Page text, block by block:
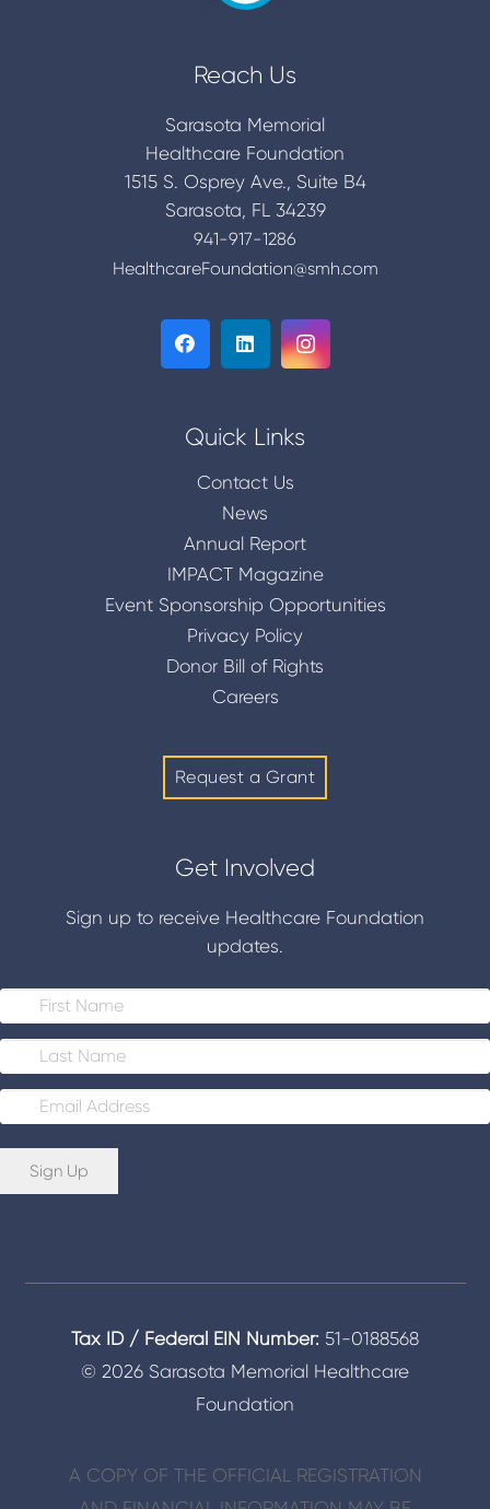
Reach Us
Sarasota Memorial
Healthcare Foundation
1515 S. Osprey Ave., Suite B4
Sarasota, FL 34239
941-917-1286
HealthcareFoundation@smh.com
Quick Links
Contact Us
News
Annual Report
IMPACT Magazine
Event Sponsorship Opportunities
Privacy Policy
Donor Bill of Rights
Careers
Request a Grant
Get Involved
Sign up to receive Healthcare Foundation
updates.
m
Sign Up
Tax ID / Federal EIN Number: 51-0188568
© 2026 Sarasota Memorial Healthcare
Foundation
A COPY OF THE OFFICIAL REGISTRATION